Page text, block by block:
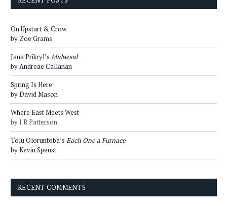
On Upstart & Crow
by Zoe Grams
Jana Prikryl’s Midwood
by Andreae Callanan
Spring Is Here
by David Mason
Where East Meets West
by J R Patterson
Tolu Oloruntoba’s Each One a Furnace
by Kevin Spenst
RECENT COMMENTS